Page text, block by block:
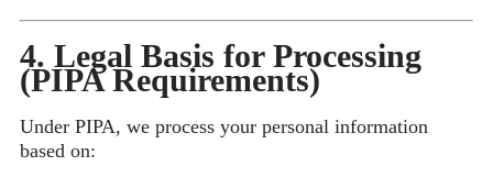
4. Legal Basis for Processing
(PIPA Requirements)
Under PIPA, we process your personal information
based on: